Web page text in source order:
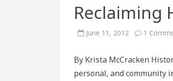
Reclaiming
June 11, 2012 1
By Krista McCracken
personal, and community